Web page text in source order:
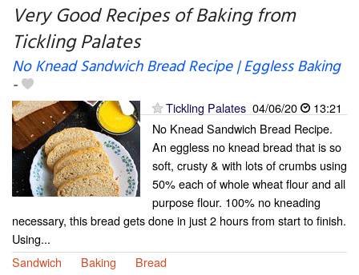
My favorite blogs
Very Good Recipes of Baking from
Tickling Palates
No Knead Sandwich Bread Recipe | Eggless Baking
-
Tickling Palates 04/06/20
13:21
No Knead Sandwich Bread Recipe.
An eggless no knead bread that is so
soft, crusty & with lots of crumbs using
50% each of whole wheat flour and all
purpose flour. 100% no kneading
necessary, this bread gets done in just 2 hours from start to finish.
Using...
Sandwich
Baking Bread